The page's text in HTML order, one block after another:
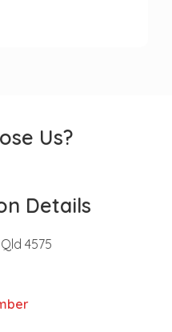
Us?
Details
4575